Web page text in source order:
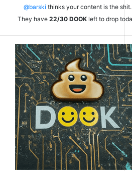
@barski thinks your content is the shit.
They have 22/30 DOOK left to drop